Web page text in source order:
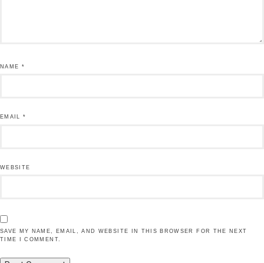
NAME *
EMAIL*
WEBSITE
SAVE MY NAME, EMAIL, AND WEBSITE IN THIS BROWSER FOR THE NEXT
TIME I COMMENT.